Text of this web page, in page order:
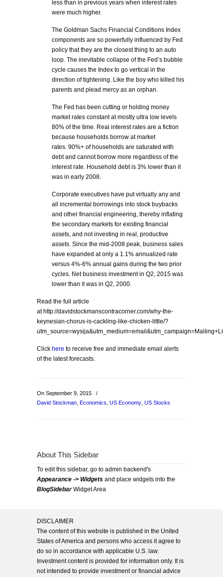
less than in previous years when interest rates
were much higher.
The Goldman Sachs Financial Conditions Index
components are so powerfully influenced by Fed
policy that they are the closest thing to an auto
loop. The inevitable collapse of the Fed’s bubble
cycle causes the Index to go vertical in the
direction of tightening. Like the boy who killed his
parents and plead mercy as an orphan.
The Fed has been cutting or holding money
market rates constant at mostly ultra low levels
80% of the time. Real interest rates are a fiction
because households borrow at market
rates. 90%+ of households are saturated with
debt and cannot borrow more regardless of the
interest rate. Household debt is 3% lower than it
was in early 2008.
Corporate executives have put virtually any and
all incremental borrowings into stock buybacks
and other financial engineering, thereby inflating
the secondary markets for existing financial
assets, and not investing in real, productive
assets. Since the mid-2008 peak, business sales
have expanded at only a 1.1% annualized rate
versus 4%-6% annual gains during the two prior
cycles. Net business investment in Q2, 2015 was
lower than it was in Q2, 2000.
Read the full article
at http://davidstockmanscontracorner.com/why-the-
keynesian-chorus-is-cackling-like-chicken-little/?
Click here to receive free and immediate email alerts
of the latest forecasts.
On September 9, 2015
/
David Stockman Economics US Economy US Stocks
About This Sidebar
To edit this sidebar, go to admin backend's
Appearance -> Widgets and place widgets into the
BlogSidebarWidget Area
DISCLAIMER
The content of this website is published in the United
States of America and persons who access it agree to
do so in accordance with applicable U.S. law.
Investment content is provided for information only. It is
not intended to provide investment or financial advice